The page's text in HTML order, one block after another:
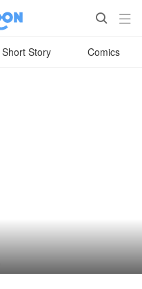
 
Short Story Comics